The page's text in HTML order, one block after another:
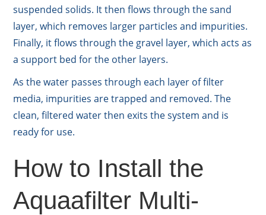
suspended solids. It then flows through the sand
layer, which removes larger particles and impurities.
Finally, it flows through the gravel layer, which acts as
a support bed for the other layers.
As the water passes through each layer of filter
media, impurities are trapped and removed. The
clean, filtered water then exits the system and is
ready for use.
How to Install the
Aquaafilter Multi-